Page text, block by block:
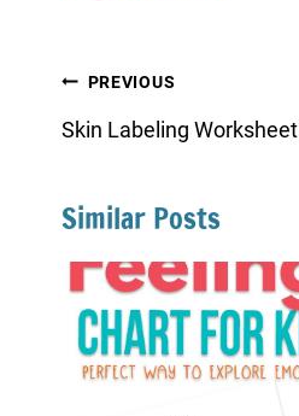
Post
navigation
PREVIOUS
Skin Labeling Worksheet
Similar Posts